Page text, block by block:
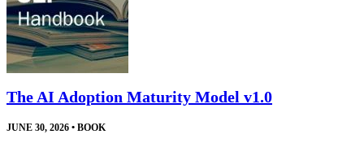
The AI Adoption Maturity Model v1.0
JUNE 30, 2026 • BOOK